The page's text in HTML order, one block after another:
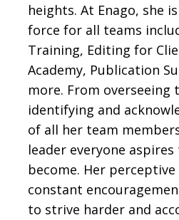
heights. At Enago, she
force for all teams
Training, Editing for
Academy, Publication
more. From overseeing
identifying and
of all her team
leader everyone
become. Her
constant
to strive harder and